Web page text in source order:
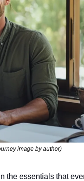
image by author)
the essentials that